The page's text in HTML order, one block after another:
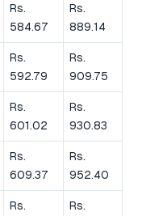
Rs.
584.67
Rs.
889.14
Rs.
592.79
Rs.
909.75
Rs.
601.02
Rs.
930.83
Rs.
609.37
Rs.
952.40
Rs.
Rs.